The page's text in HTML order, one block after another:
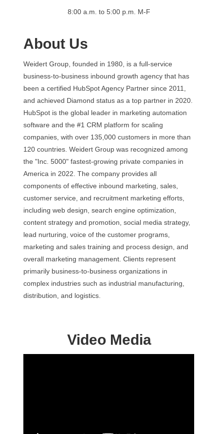
8:00 a.m. to 5:00 p.m. M-F
About Us
Weidert Group, founded in 1980, is a full-service
business-to-business inbound growth agency that has
been a certified HubSpot Agency Partner since 2011,
and achieved Diamond status as a top partner in 2020.
HubSpot is the global leader in marketing automation
software and the #1 CRM platform for scaling
companies, with over 135,000 customers in more than
120 countries. Weidert Group was recognized among
the "Inc. 5000" fastest-growing private companies in
America in 2022. The company provides all
components of effective inbound marketing, sales,
customer service, and recruitment marketing efforts,
including web design, search engine optimization,
content strategy and promotion, social media strategy,
lead nurturing, voice of the customer programs,
marketing and sales training and process design, and
overall marketing management. Clients represent
primarily business-to-business organizations in
complex industries such as industrial manufacturing,
distribution, and logistics.
Video Media